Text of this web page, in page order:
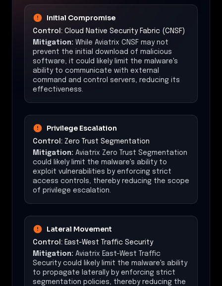
Initial Compromise
Control: Cloud Native Security Fabric (CNSF)
Mitigation: While Aviatrix CNSF may not
prevent the initial download of malicious
software, it could likely limit the malware's
ability to communicate with external
command and control servers, reducing its
effectiveness.
Privilege Escalation
Control: Zero Trust Segmentation
Mitigation: Aviatrix Zero Trust Segmentation
could likely limit the malware's ability to
exploit vulnerabilities by enforcing strict
access controls, thereby reducing the scope
of privilege escalation.
Lateral Movement
Control: East-West Traffic Security
Mitigation: Aviatrix East-West Traffic
Security could likely limit the malware's ability
to propagate laterally by enforcing strict
segmentation policies, thereby reducing the